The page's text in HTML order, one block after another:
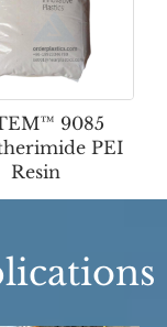
9085
PEI
Resin